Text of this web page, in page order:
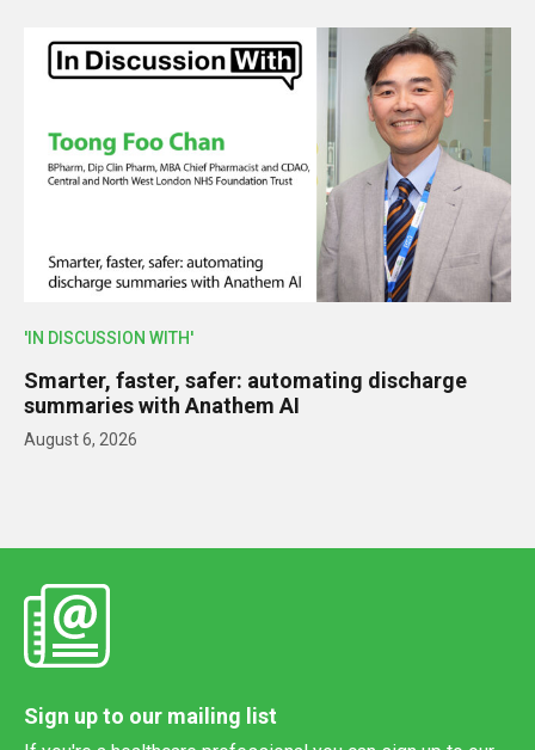
'IN DISCUSSION WITH'
Smarter, faster, safer: automating discharge
summaries with Anathem AI
August 6, 2026
Sign up to our mailing list